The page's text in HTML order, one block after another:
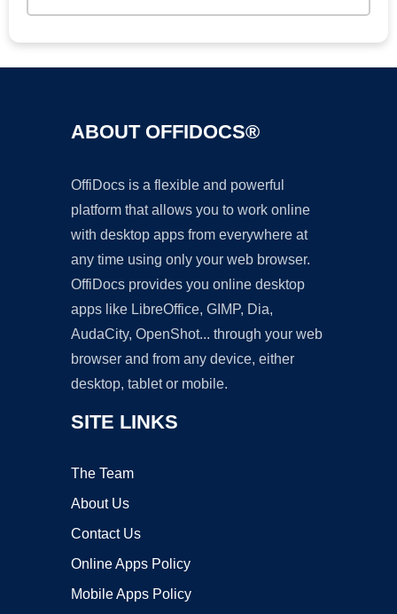
ABOUT OFFIDOCS®
OffiDocs is a flexible and powerful
platform that allows you to work online
with desktop apps from everywhere at
any time using only your web browser.
OffiDocs provides you online desktop
apps like LibreOffice, GIMP, Dia,
AudaCity, OpenShot... through your web
browser and from any device, either
desktop, tablet or mobile.
SITE LINKS
The Team
About Us
Contact Us
Online Apps Policy
Mobile Apps Policy